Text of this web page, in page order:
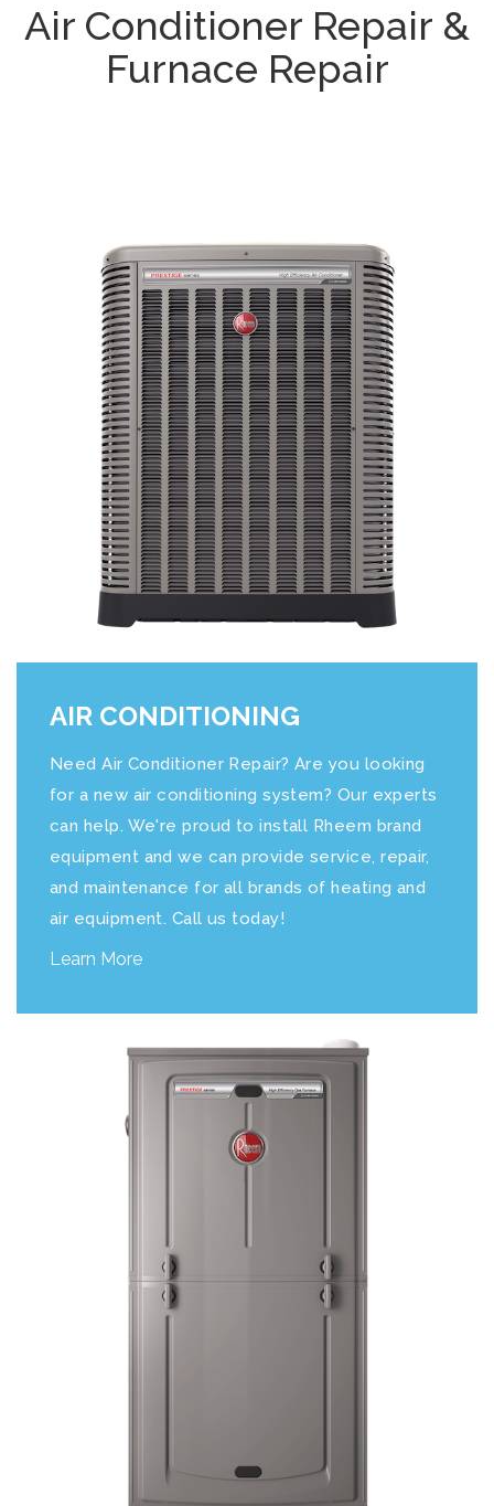
Air Conditioner Repair &
Furnace Repair
AIR CONDITIONING
Need Air Conditioner Repair? Are you looking
for a new air conditioning system? Our experts
can help. We're proud to install Rheem brand
equipment and we can provide service, repair,
and maintenance for all brands of heating and
air equipment. Call us today!
Learn More